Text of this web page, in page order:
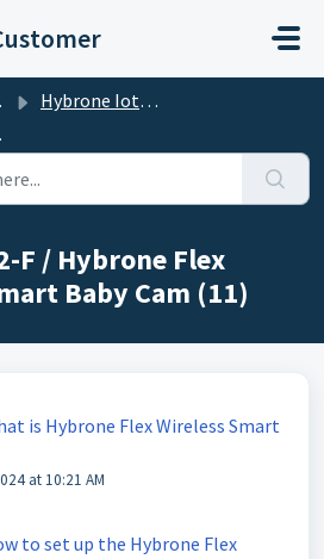
Hybrone Iot Devices
F / Hybrone Flex
Baby Cam (11)
is Hybrone Flex Wireless Smart
at 10:21 AM
to set up the Hybrone Flex